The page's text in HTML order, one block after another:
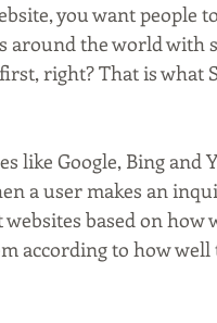
around the world with
right? That is what
like Google, Bing and
a user makes an
based on how
according to how well